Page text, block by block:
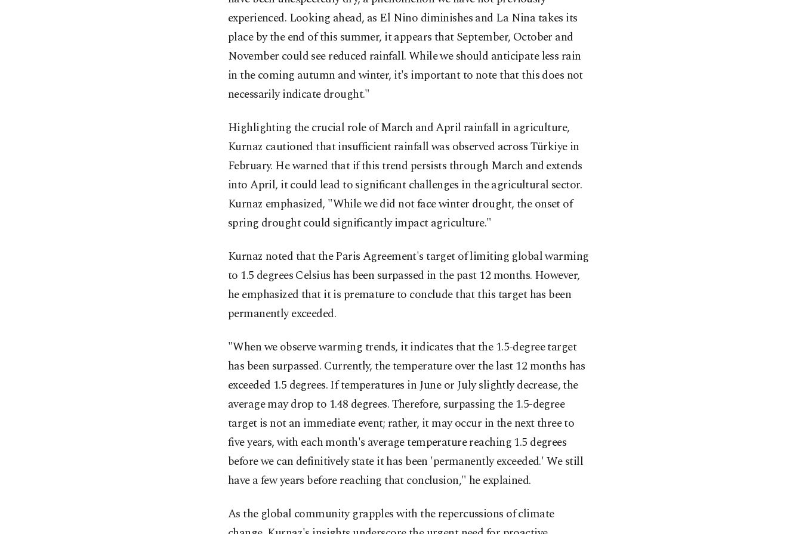
experienced. Looking ahead, as El Nino diminishes and La Nina takes its
place by the end of this summer, it appears that September, October and
November could see reduced rainfall. While we should anticipate less rain
in the coming autumn and winter, it's important to note that this does not
necessarily indicate drought."
Highlighting the crucial role of March and April rainfall in agriculture,
Kurnaz cautioned that insufficient rainfall was observed across Türkiye in
February. He warned that if this trend persists through March and extends
into April, it could lead to significant challenges in the agricultural sector.
Kurnaz emphasized, "While we did not face winter drought, the onset of
spring drought could significantly impact agriculture."
Kurnaz noted that the Paris Agreement's target of limiting global warming
to 1.5 degrees Celsius has been surpassed in the past 12 months. However,
he emphasized that it is premature to conclude that this target has been
permanently exceeded.
"When we observe warming trends, it indicates that the 1.5-degree target
has been surpassed. Currently, the temperature over the last 12 months has
exceeded 1.5 degrees. If temperatures in June or July slightly decrease, the
average may drop to 1.48 degrees. Therefore, surpassing the 1.5-degree
target is not an immediate event; rather, it may occur in the next three to
five years, with each month's average temperature reaching 1.5 degrees
before we can definitively state it has been 'permanently exceeded.' We still
have a few years before reaching that conclusion," he explained.
As the global community grapples with the repercussions of climate